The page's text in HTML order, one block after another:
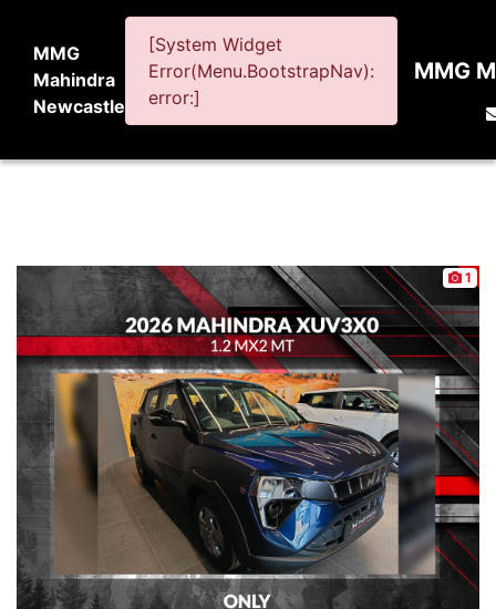
MMG
Mahindra
Newcastle
[System Widget
Error(Menu.BootstrapNav):
error:]
MMG
1